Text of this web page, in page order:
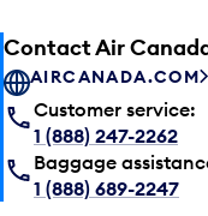
Contact Air
AIRCANADA.COM
Customer service:
1 (888) 247-2262
Baggage
1 (888) 689-2247